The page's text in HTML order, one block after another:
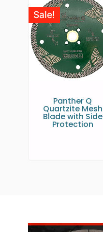
Sale!
Panther Q
Quartzite Mesh
Blade with Side
Protection